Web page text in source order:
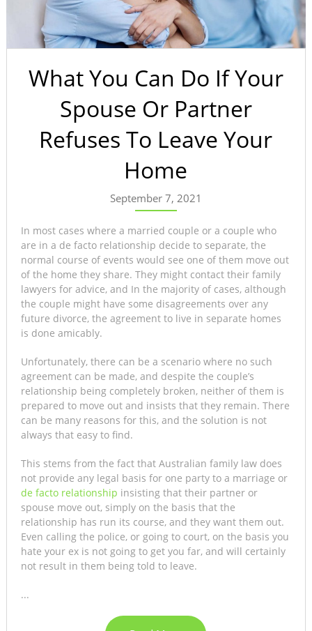
What You Can Do If Your
Spouse Or Partner
Refuses To Leave Your
Home
September 7, 2021
In most cases where a married couple or a couple who
are in a de facto relationship decide to separate, the
normal course of events would see one of them move out
of the home they share. They might contact their family
lawyers for advice, and In the majority of cases, although
the couple might have some disagreements over any
future divorce, the agreement to live in separate homes
is done amicably.
Unfortunately, there can be a scenario where no such
agreement can be made, and despite the couple’s
relationship being completely broken, neither of them is
prepared to move out and insists that they remain. There
can be many reasons for this, and the solution is not
always that easy to find.
This stems from the fact that Australian family law does
not provide any legal basis for one party to a marriage or
de facto relationship insisting that their partner or
spouse move out, simply on the basis that the
relationship has run its course, and they want them out.
Even calling the police, or going to court, on the basis you
hate your ex is not going to get you far, and will certainly
not result in them being told to leave.
...